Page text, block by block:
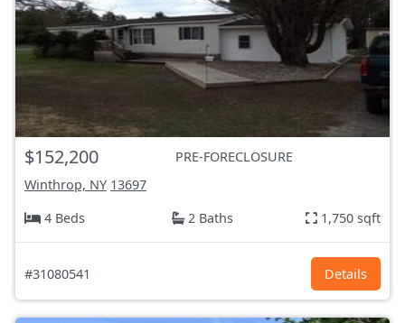
$152,200
PRE-FORECLOSURE
Winthrop, NY 13697
4 Beds
2 Baths 1,750 sqft
#31080541 Details